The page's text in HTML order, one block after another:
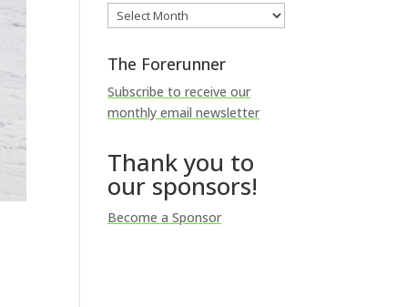
Archives
The Forerunner
Subscribe to receive our
monthly email newsletter
Thank you to
our sponsors!
Become a Sponsor